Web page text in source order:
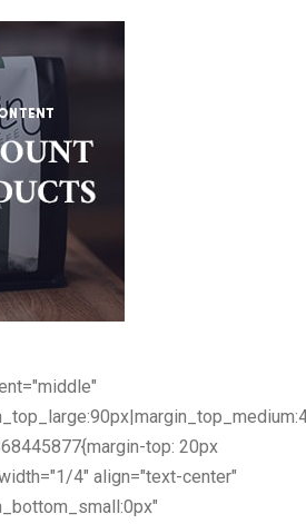
top: 20px
4" align="text-center"